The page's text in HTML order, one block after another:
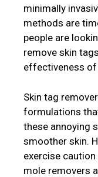
minimally
methods are
people are
remove skin
effectiveness
Skin tag
formulations
these annoying
smoother skin.
exercise
mole removers